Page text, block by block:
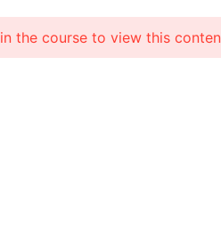
in the course to view this